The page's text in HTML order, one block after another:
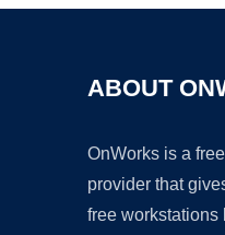
ABOUT
OnWorks is a
provider that
free workstations